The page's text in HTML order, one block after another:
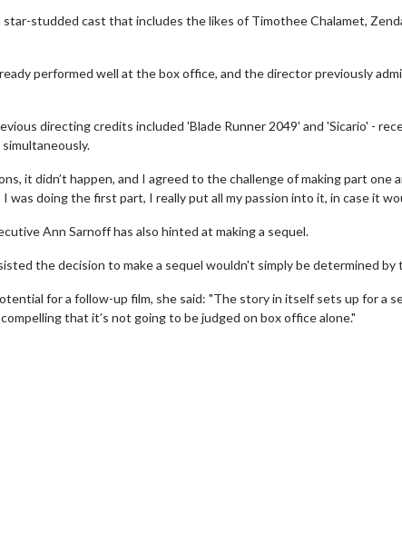
studded cast that includes the likes of Timothee Chalamet,
performed well at the box office, and the director previously
directing credits included 'Blade Runner 2049' and 'Sicario' -
it didn’t happen, and I agreed to the challenge of making part
was doing the first part, I really put all my passion into it, in case it
Ann Sarnoff has also hinted at making a sequel.
the decision to make a sequel wouldn't simply be determined
for a follow-up film, she said: "The story in itself sets up for a
that it’s not going to be judged on box office alone."